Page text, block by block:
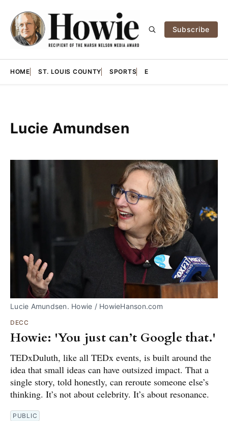
Subscribe
HOME ST. LOUIS COUNTY SPORTS E
Lucie Amundsen
Lucie Amundsen. Howie / HowieHanson.com
DECC
Howie: 'You just can’t Google that.'
TEDxDuluth, like all TEDx events, is built around the
idea that small ideas can have outsized impact. That a
single story, told honestly, can reroute someone else’s
thinking. It’s not about celebrity. It’s about resonance.
PUBLIC